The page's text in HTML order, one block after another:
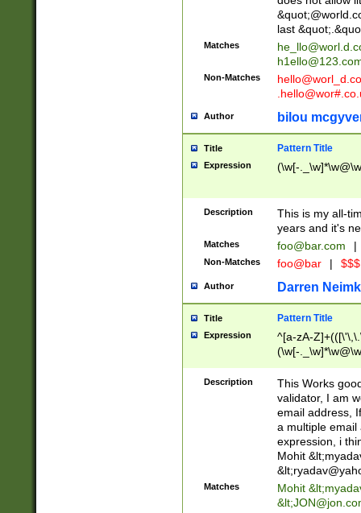
last
Matches
Non-Matches
Author bilou
Title Pattern Title
Expression (\w[-
Description
This is my all-
years and it's
Matches foo@bar.com |
Non-Matches foo@bar |
Author Darren
Title Pattern Title
Expression
^[a-zA-
(\w[-
Description
This Works
validator, I am
email address,
a multiple email
expression, i
Mohit &lt;
&lt;
Matches Mohit &lt;
&lt;